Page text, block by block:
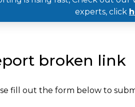
experts, click
broken link
fill out the form below to